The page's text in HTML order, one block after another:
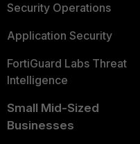
Security Operations
Application Security
FortiGuard Labs Threat
Intelligence
Small Mid-Sized
Businesses